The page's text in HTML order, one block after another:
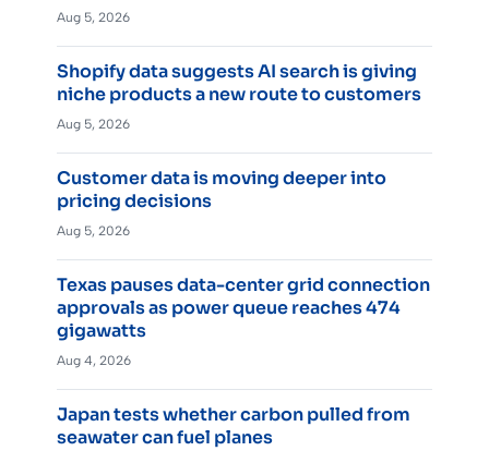
Aug 5, 2026
Shopify data suggests AI search is giving
niche products a new route to customers
Aug 5, 2026
Customer data is moving deeper into
pricing decisions
Aug 5, 2026
Texas pauses data-center grid connection
approvals as power queue reaches 474
gigawatts
Aug 4, 2026
Japan tests whether carbon pulled from
seawater can fuel planes